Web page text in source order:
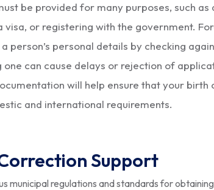
be provided for many purposes, such
visa, or registering with the government.
person’s personal details by checking
can cause delays or rejection of
will help ensure that your
and international requirements.
Support
municipal regulations and standards for